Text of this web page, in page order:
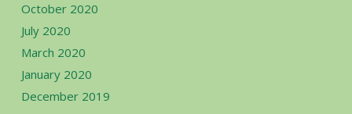
October 2020
July 2020
March 2020
January 2020
December 2019